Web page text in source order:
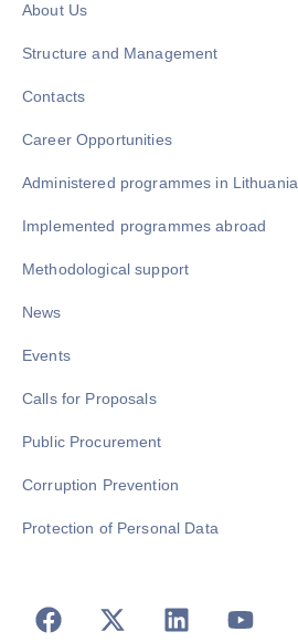
About Us
Structure and Management
Contacts
Career Opportunities
Administered programmes in Lithuania
Implemented programmes abroad
Methodological support
News
Events
Calls for Proposals
Public Procurement
Corruption Prevention
Protection of Personal Data